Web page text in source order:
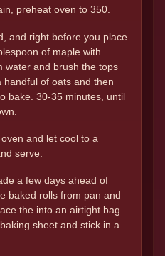
preheat oven to 350.
and right before you place
of maple with
water and brush the tops
handful of oats and then
bake. 30-35 minutes, until
and let cool to a
serve.
a few days ahead of
baked rolls from pan and
the into an airtight bag.
sheet and stick in a